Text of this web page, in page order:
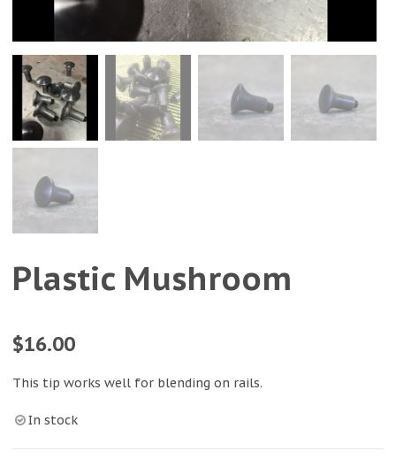
Plastic Mushroom
$16.00
This tip works well for blending on rails.
In stock